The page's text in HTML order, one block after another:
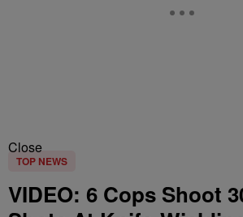
Close
TOP NEWS
VIDEO: 6 Cops Shoot